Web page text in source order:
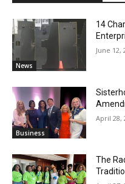
News
14
June 12,
Business
April 28,
The